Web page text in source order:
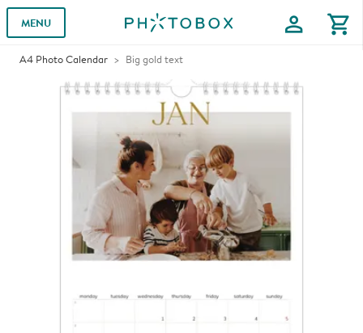
MENU profile shopping_cart
A4 Photo Calendar Big gold text